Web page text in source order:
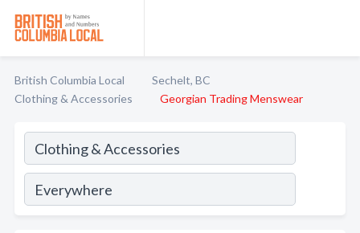
British Columbia Local
Sechelt, BC
Clothing & Accessories
Georgian Trading Menswear